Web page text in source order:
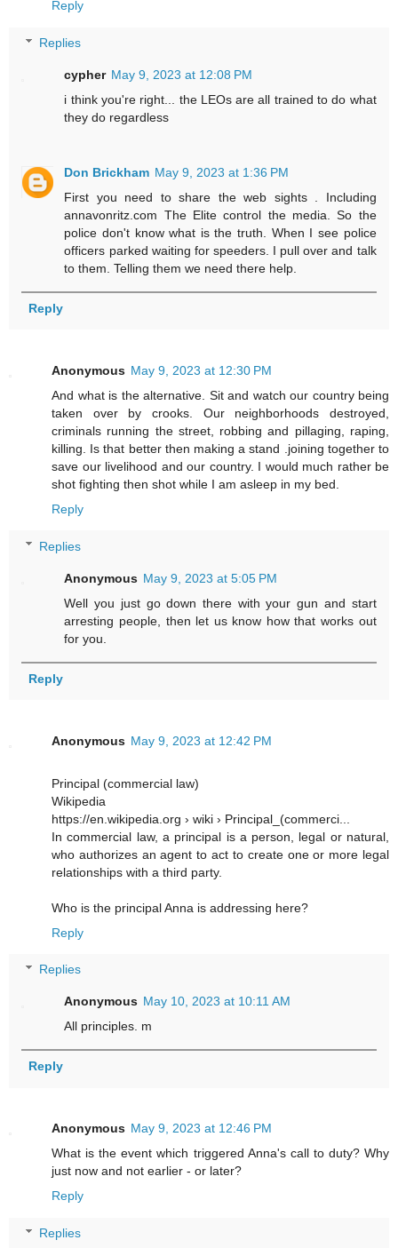
Reply
Replies
cypher May 9, 2023 at 12:08 PM
i think you're right... the LEOs are all trained to do what
they do regardless
Don Brickham May 9, 2023 at 1:36 PM
First you need to share the web sights . Including
annavonritz.com The Elite control the media. So the
police don't know what is the truth. When I see police
officers parked waiting for speeders. I pull over and talk
to them. Telling them we need there help.
Reply
Anonymous May 9, 2023 at 12:30 PM
And what is the alternative. Sit and watch our country being
taken over by crooks. Our neighborhoods destroyed,
criminals running the street, robbing and pillaging, raping,
killing. Is that better then making a stand .joining together to
save our livelihood and our country. I would much rather be
shot fighting then shot while I am asleep in my bed.
Reply
Replies
Anonymous May 9, 2023 at 5:05 PM
Well you just go down there with your gun and start
arresting people, then let us know how that works out
for you.
Reply
Anonymous May 9, 2023 at 12:42 PM
Principal (commercial law)
Wikipedia
https://en.wikipedia.org › wiki › Principal_(commerci...
In commercial law, a principal is a person, legal or natural,
who authorizes an agent to act to create one or more legal
relationships with a third party.
Who is the principal Anna is addressing here?
Reply
Replies
Anonymous May 10, 2023 at 10:11 AM
All principles. m
Reply
Anonymous May 9, 2023 at 12:46 PM
What is the event which triggered Anna's call to duty? Why
just now and not earlier - or later?
Reply
Replies